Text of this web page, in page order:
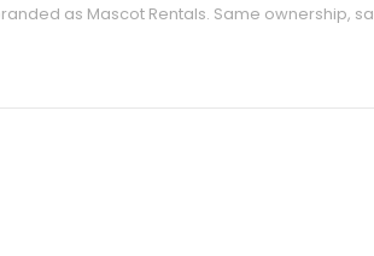
as Mascot Rentals. Same ownership,